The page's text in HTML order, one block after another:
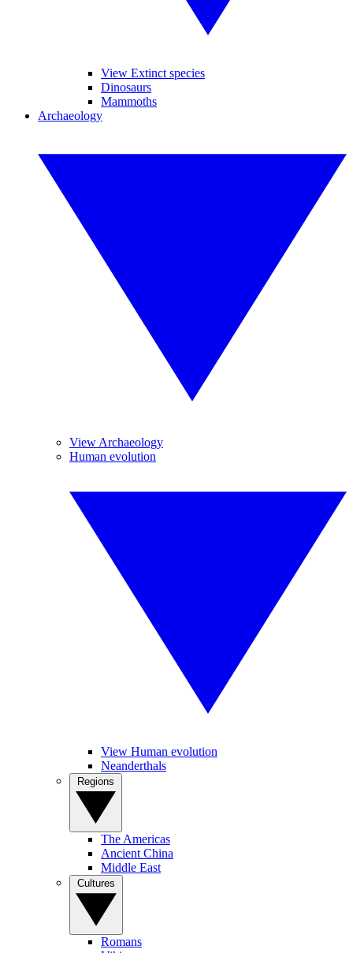
View Extinct species
Dinosaurs
Mammoths
Archaeology
View Archaeology
Human evolution
View Human evolution
Neanderthals
The Americas
Ancient China
Middle East
Romans